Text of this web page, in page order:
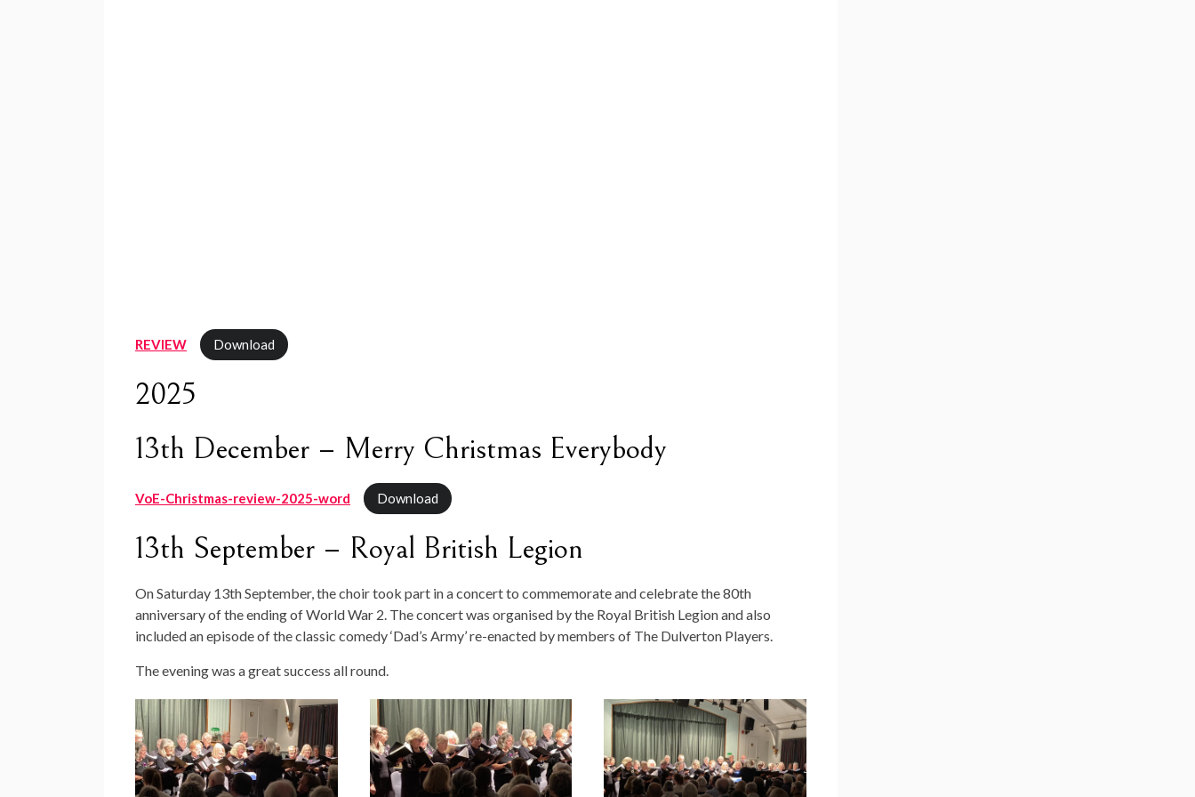
REVIEW Download
2025
13th December – Merry Christmas Everybody
VoE-Christmas-review-2025-word Download
13th September – Royal British Legion
On Saturday 13th September, the choir took part in a concert to commemorate and celebrate the 80th
anniversary of the ending of World War 2. The concert was organised by the Royal British Legion and also
included an episode of the classic comedy ‘Dad’s Army’ re-enacted by members of The Dulverton Players.
The evening was a great success all round.